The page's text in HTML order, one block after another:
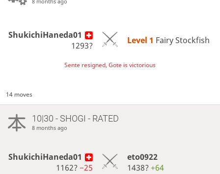
ShukichiHaneda01
1293?
Level 1 Fairy Stockfish
Sente resigned, Gote is victorious
14 moves
10|30 - SHOGI - RATED
8 months ago
ShukichiHaneda01
1162?−25
eto0922
1438? +64